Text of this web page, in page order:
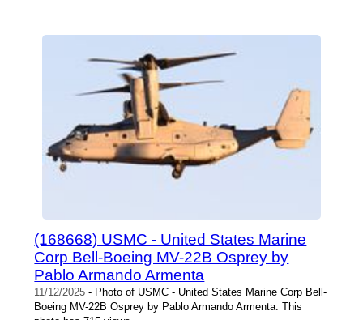
(168668) USMC - United States Marine
Corp Bell-Boeing MV-22B Osprey by
Pablo Armando Armenta
11/12/2025 - Photo of USMC - United States Marine Corp Bell-
Boeing MV-22B Osprey by Pablo Armando Armenta. This